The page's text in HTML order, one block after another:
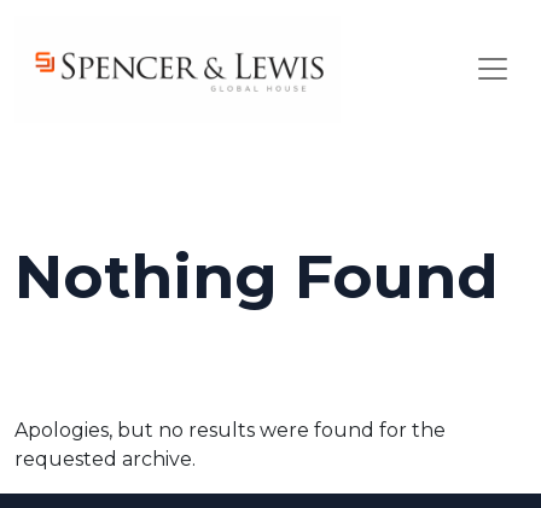
Nothing Found
Apologies, but no results were found for the
requested archive.